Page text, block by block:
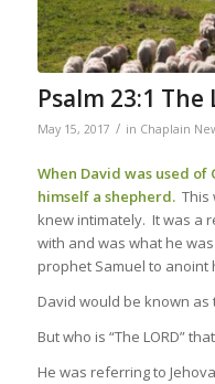
Psalm 23:1
May 15, 2017 / in Chaplain
When David was used
himself a shepherd. This
knew intimately. It was a
with and was what he
prophet Samuel to anoint
David would be known as
But who is “The LORD”
He was referring to